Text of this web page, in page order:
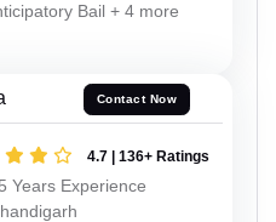
Bail + 4 more
Contact Now
4.7 | 136+ Ratings
Years Experience